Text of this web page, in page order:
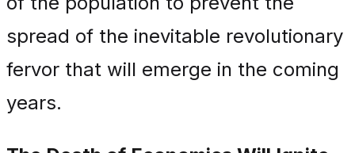
spread of the inevitable revolutionary
fervor that will emerge in the coming
years.